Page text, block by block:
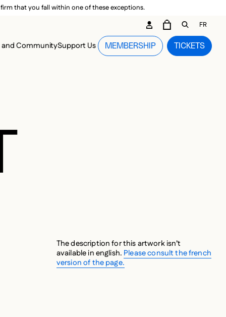
that you fall within one of these exceptions.
CommunitySupport Us TICKETS
MEMBERSHIP
CARTOPEN
FR
The description for this artwork isn’t
available in english. Please consult the french
version of the page.